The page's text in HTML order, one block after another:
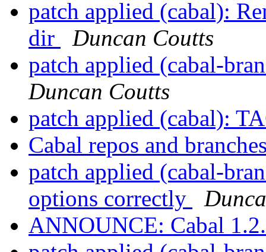
patch applied (cabal):
dir
Duncan Coutts
patch applied (cabal-
Duncan Coutts
patch applied (cabal):
Cabal repos and
patch applied (cabal-
options correctly
ANNOUNCE: Cabal